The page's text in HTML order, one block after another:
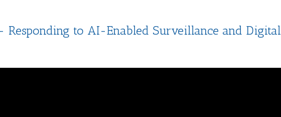
- Responding to AI-Enabled Surveillance and Digital